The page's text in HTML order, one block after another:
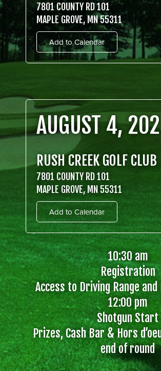
7801 COUNTY RD 101
MAPLE GROVE, MN 55311
Add to Calendar
AUGUST 4,
RUSH CREEK GOLF CLUB
7801 COUNTY RD 101
MAPLE GROVE, MN 55311
Add to Calendar
10:30 am
Registration
Access to Driving Range
12:00 pm
Shotgun Start
Prizes, Cash Bar & Hors
end of round